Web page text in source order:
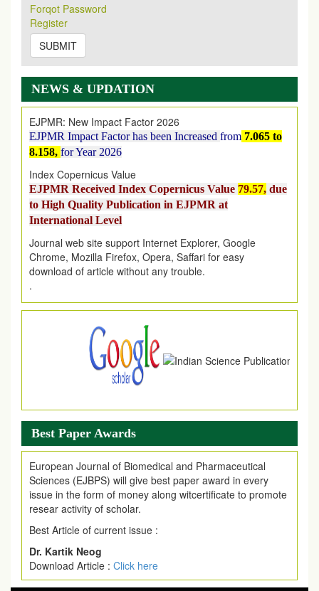
Forqot Password
Register
SUBMIT
NEWS & UPDATION
2026 Issue has been Published,
onhttps://www.ejpmr.com/issue
EJPMR: AUGUST ISSUE PUBLISHED
AUGUST 2026issue has been successfully launched
on1AUGUST2026.
EJPMR: New Impact Factor 2026
EJPMR Impact Factor has been Increased
8.158,for Year 2026
Index Copernicus Value
EJPMR Received Index Copernicus Value
to High Quality Publication in EJPMR at
International Level
Journal web site support Internet Explorer, Google
Chrome, Mozilla Firefox, Opera, Saffari for easy
download of article without any trouble.
.
Article Invited for Publication
Article are invited for publication in EJPMR Coming Issue
Best Paper Awards
European Journal of Biomedical and Pharmaceutical
Sciences (EJBPS) will give best paper award in every
issue in the form of money along witcertificate to promote
resear activity of scholar.
Best Article of current issue :
Dr. Kartik Neog
Download Article : Click here